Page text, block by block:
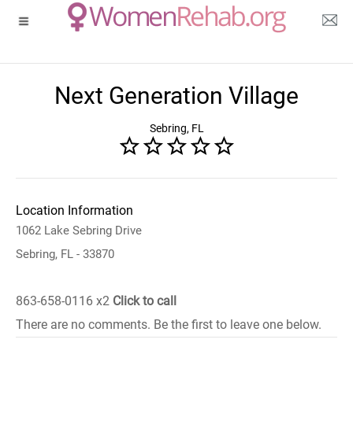
Next Generation Village
Sebring, FL
Location Information
1062 Lake Sebring Drive
Sebring, FL - 33870
863-658-0116 x2 Click to call
There are no comments. Be the first to leave one below.